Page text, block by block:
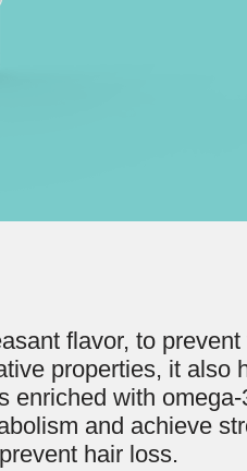
flavor, to
properties, it also
enriched with
and achieve
hair loss.